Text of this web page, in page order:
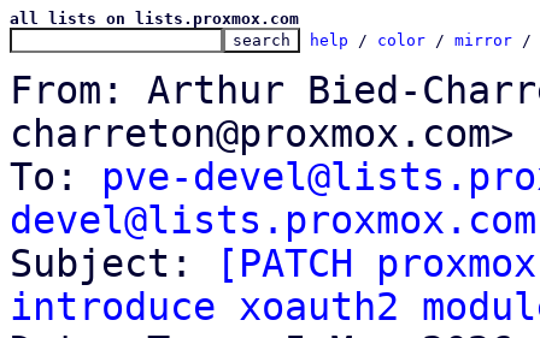
all lists on lists.proxmox.com
help / color / mirror /
From: Arthur Bied-
charreton@proxmox.com>
To: pve-
devel@lists.proxmox.com
Subject:
[PATCH
introduce xoauth2